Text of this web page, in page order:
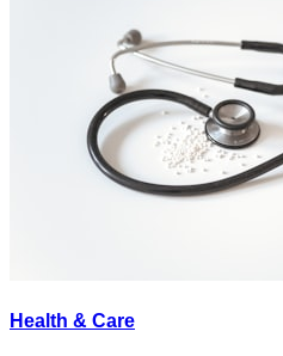
Health & Care